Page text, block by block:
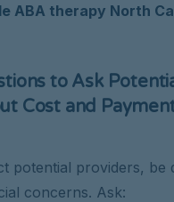
ABA therapy North
to Ask
Cost and
potential providers, be
concerns. Ask: